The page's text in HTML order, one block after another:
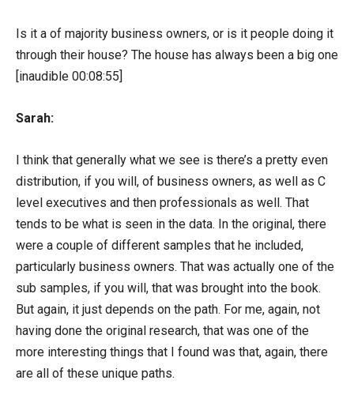
Is it a of majority business owners, or is it people doing it
through their house? The house has always been a big one
[inaudible 00:08:55]
Sarah:
I think that generally what we see is there’s a pretty even
distribution, if you will, of business owners, as well as C
level executives and then professionals as well. That
tends to be what is seen in the data. In the original, there
were a couple of different samples that he included,
particularly business owners. That was actually one of the
sub samples, if you will, that was brought into the book.
But again, it just depends on the path. For me, again, not
having done the original research, that was one of the
more interesting things that I found was that, again, there
are all of these unique paths.